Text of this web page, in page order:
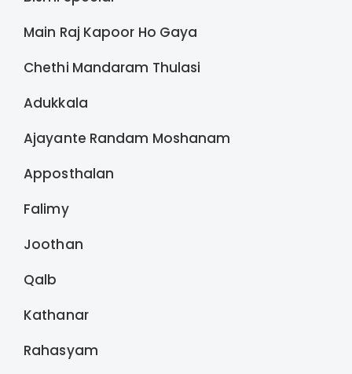
Main Raj Kapoor Ho Gaya
Chethi Mandaram Thulasi
Adukkala
Ajayante Randam Moshanam
Apposthalan
Falimy
Joothan
Qalb
Kathanar
Rahasyam